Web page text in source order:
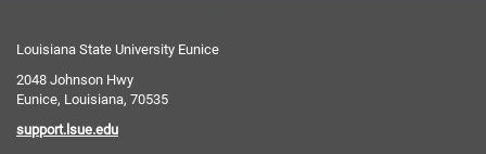
Louisiana State University Eunice
2048 Johnson Hwy
Eunice, Louisiana, 70535
support.lsue.edu